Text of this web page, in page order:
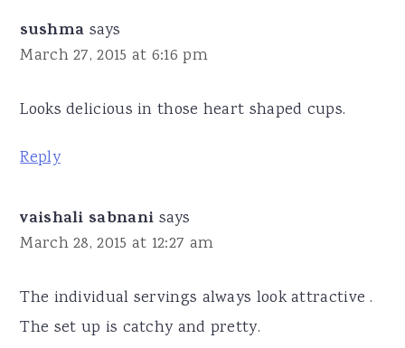
sushma says
March 27, 2015 at 6:16 pm
Looks delicious in those heart shaped cups.
Reply
vaishali sabnani says
March 28, 2015 at 12:27 am
The individual servings always look attractive .
The set up is catchy and pretty.